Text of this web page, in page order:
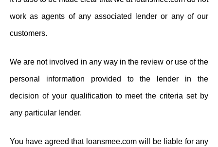
work as agents of any associated lender or any of our
customers.
We are not involved in any way in the review or use of the
personal information provided to the lender in the
decision of your qualification to meet the criteria set by
any particular lender.
You have agreed that loansmee.com will be liable for any